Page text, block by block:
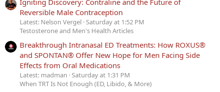
Igniting Discovery: Contraline and the Future of
Reversible Male Contraception
Latest: Nelson Vergel Saturday at 1:52 PM
Testosterone and Men's Health Articles
Breakthrough Intranasal ED Treatments: How ROXUS®
and SPONTAN® Offer New Hope for Men Facing Side
Effects from Oral Medications
Latest: madman Saturday at 1:31 PM
When TRT Is Not Enough (ED, Libido, & More)